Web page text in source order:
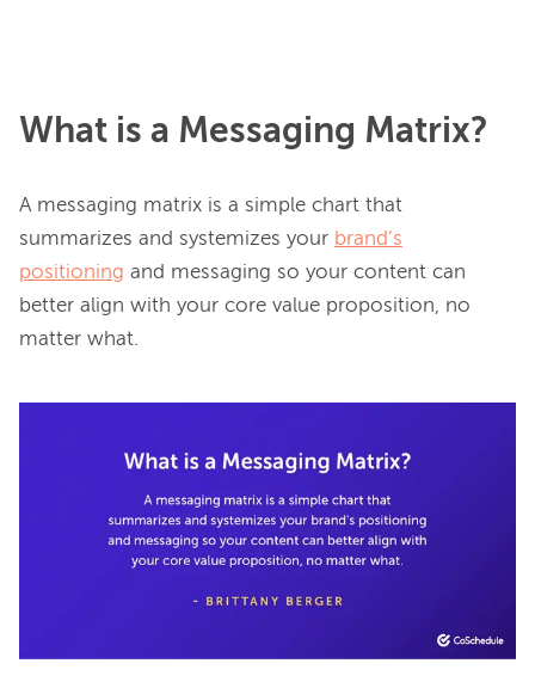
What is a Messaging Matrix?
A messaging matrix is a simple chart that
summarizes and systemizes your brand’s
positioning and messaging so your content can
better align with your core value proposition, no
matter what.